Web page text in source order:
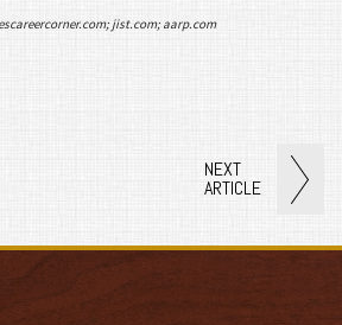
NEXT
ARTICLE
jist.com; aarp.com